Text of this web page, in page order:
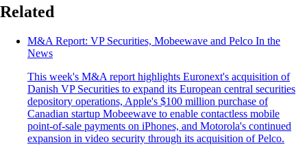
Related
M&A Report: VP Securities, Mobeewave and Pelco In the
News
This week's M&A report highlights Euronext's acquisition of
Danish VP Securities to expand its European central securities
depository operations, Apple's $100 million purchase of
Canadian startup Mobeewave to enable contactless mobile
point-of-sale payments on iPhones, and Motorola's continued
expansion in video security through its acquisition of Pelco.